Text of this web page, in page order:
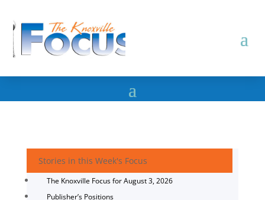
Stories in this Week's Focus
The Knoxville Focus for August 3, 2026
Publisher’s Positions